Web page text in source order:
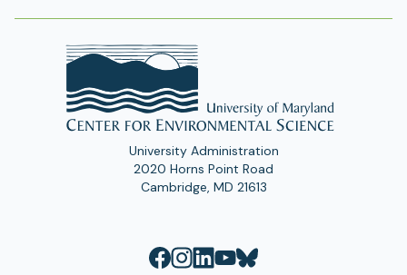
University Administration
2020 Horns Point Road
Cambridge, MD 21613